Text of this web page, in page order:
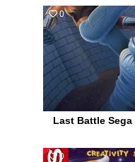
0
Last Battle Sega
0